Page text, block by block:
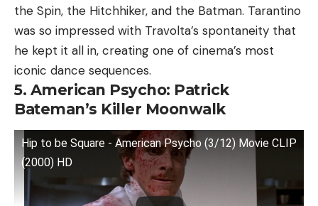
the Spin, the Hitchhiker, and the Batman. Tarantino
was so impressed with Travolta’s spontaneity that
he kept it all in, creating one of cinema’s most
iconic dance sequences.
5. American Psycho: Patrick
Bateman’s Killer Moonwalk
Hip to be Square - American Psycho (3/12) Movie CLIP
(2000) HD